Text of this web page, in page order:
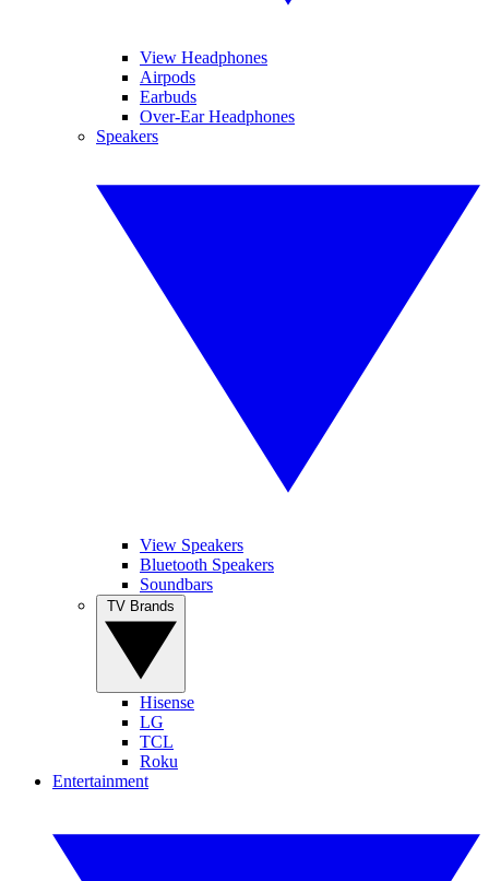
View Headphones
Airpods
Earbuds
Over-Ear Headphones
Speakers
View Speakers
Bluetooth Speakers
Soundbars
Hisense
LG
TCL
Roku
Entertainment